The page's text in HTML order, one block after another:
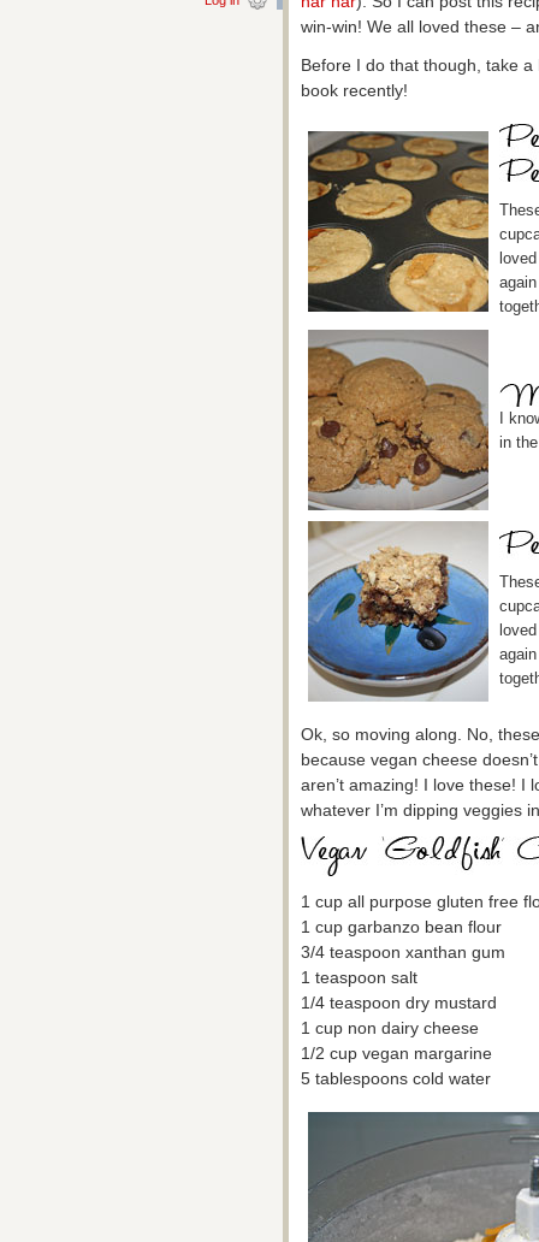
win-win! We all loved these –
Before I do that though, take
book recently!
I
in
Ok, so moving along. No,
because vegan cheese
aren’t amazing! I love these! I
whatever I’m dipping veggies
1 cup all purpose gluten free
1 cup garbanzo bean flour
3/4 teaspoon xanthan gum
1 teaspoon salt
1/4 teaspoon dry mustard
1 cup non dairy cheese
1/2 cup vegan margarine
5 tablespoons cold water